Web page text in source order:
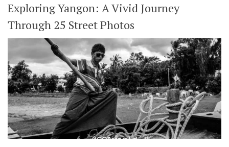
Exploring Yangon: A Vivid Journey
Through 25 Street Photos